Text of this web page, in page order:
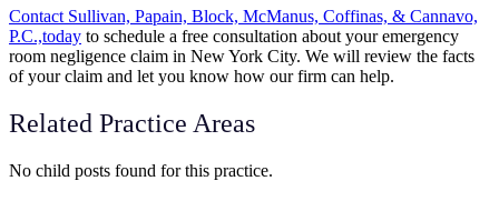
Contact Sullivan, Papain, Block, McManus, Coffinas, & Cannavo,
P.C.,today to schedule a free consultation about your emergency
room negligence claim in New York City. We will review the facts
of your claim and let you know how our firm can help.
Related Practice Areas
No child posts found for this practice.